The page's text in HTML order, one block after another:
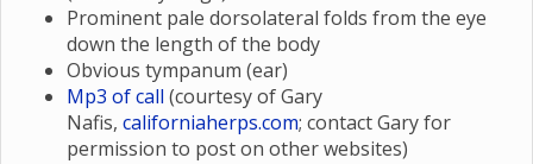
Prominent pale dorsolateral folds from the eye
down the length of the body
Obvious tympanum (ear)
Mp3 of call (courtesy of Gary
Nafis, californiaherps.com; contact Gary for
permission to post on other websites)